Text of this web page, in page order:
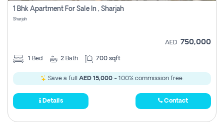
1 Bhk Apartment For Sale In , Sharjah
Sharjah
AED 750,000
1 Bed 2 Bath 700 sqft
Save a full AED 15,000 - 100% commission free.
Details Contact